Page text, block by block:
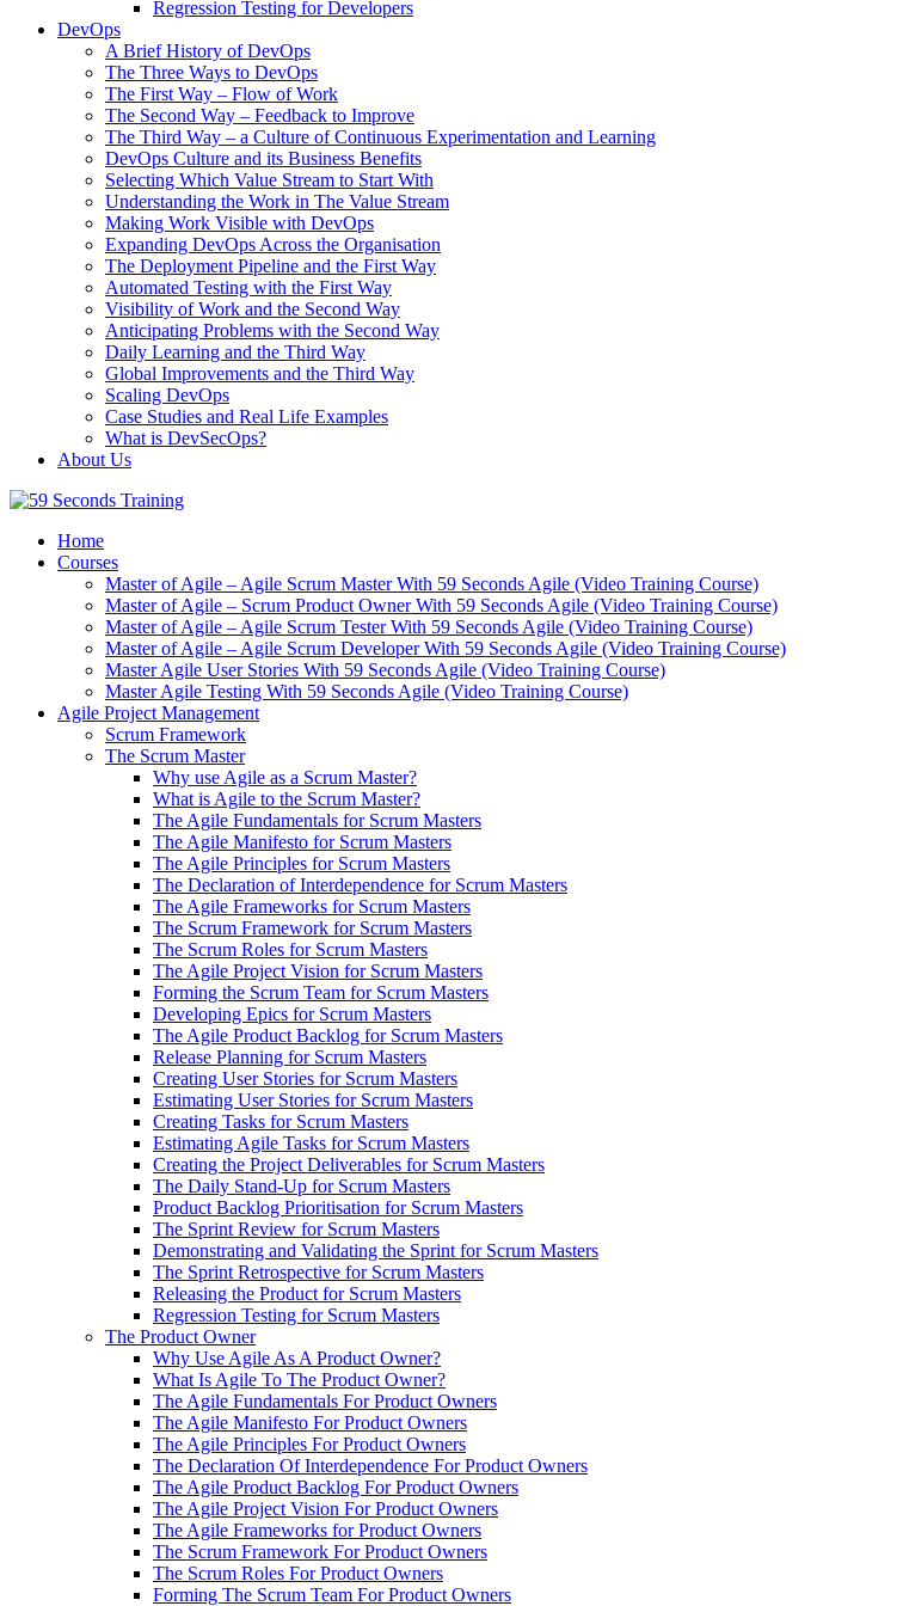
Regression Testing for Developers
DevOps
A Brief History of DevOps
The Three Ways to DevOps
The First Way – Flow of Work
The Second Way – Feedback to Improve
The Third Way – a Culture of Continuous Experimentation and Learning
DevOps Culture and its Business Benefits
Selecting Which Value Stream to Start With
Understanding the Work in The Value Stream
Making Work Visible with DevOps
Expanding DevOps Across the Organisation
The Deployment Pipeline and the First Way
Automated Testing with the First Way
Visibility of Work and the Second Way
Anticipating Problems with the Second Way
Daily Learning and the Third Way
Global Improvements and the Third Way
Scaling DevOps
Case Studies and Real Life Examples
What is DevSecOps?
About Us
Home
Courses
Master of Agile – Agile Scrum Master With 59 Seconds Agile (Video Training Course)
Master of Agile – Scrum Product Owner With 59 Seconds Agile (Video Training Course)
Master of Agile – Agile Scrum Tester With 59 Seconds Agile (Video Training Course)
Master of Agile – Agile Scrum Developer With 59 Seconds Agile (Video Training Course)
Master Agile User Stories With 59 Seconds Agile (Video Training Course)
Master Agile Testing With 59 Seconds Agile (Video Training Course)
Agile Project Management
Scrum Framework
The Scrum Master
Why use Agile as a Scrum Master?
What is Agile to the Scrum Master?
The Agile Fundamentals for Scrum Masters
The Agile Manifesto for Scrum Masters
The Agile Principles for Scrum Masters
The Declaration of Interdependence for Scrum Masters
The Agile Frameworks for Scrum Masters
The Scrum Framework for Scrum Masters
The Scrum Roles for Scrum Masters
The Agile Project Vision for Scrum Masters
Forming the Scrum Team for Scrum Masters
Developing Epics for Scrum Masters
The Agile Product Backlog for Scrum Masters
Release Planning for Scrum Masters
Creating User Stories for Scrum Masters
Estimating User Stories for Scrum Masters
Creating Tasks for Scrum Masters
Estimating Agile Tasks for Scrum Masters
Creating the Project Deliverables for Scrum Masters
The Daily Stand-Up for Scrum Masters
Product Backlog Prioritisation for Scrum Masters
The Sprint Review for Scrum Masters
Demonstrating and Validating the Sprint for Scrum Masters
The Sprint Retrospective for Scrum Masters
Releasing the Product for Scrum Masters
Regression Testing for Scrum Masters
The Product Owner
Why Use Agile As A Product Owner?
What Is Agile To The Product Owner?
The Agile Fundamentals For Product Owners
The Agile Manifesto For Product Owners
The Agile Principles For Product Owners
The Declaration Of Interdependence For Product Owners
The Agile Product Backlog For Product Owners
The Agile Project Vision For Product Owners
The Agile Frameworks for Product Owners
The Scrum Framework For Product Owners
The Scrum Roles For Product Owners
Forming The Scrum Team For Product Owners